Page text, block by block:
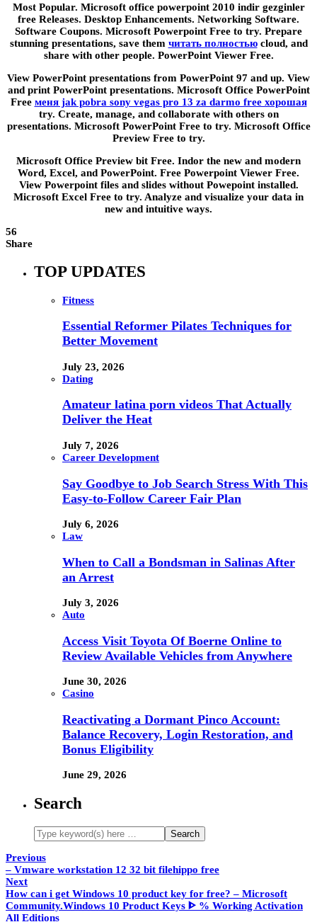
Most Popular. Microsoft office powerpoint 2010 indir gezginler
free Releases. Desktop Enhancements. Networking Software.
Software Coupons. Microsoft Powerpoint Free to try. Prepare
stunning presentations, save them читать полностьюcloud, and
share with other people. PowerPoint Viewer Free.
View PowerPoint presentations from PowerPoint 97 and up. View
and print PowerPoint presentations. Microsoft Office PowerPoint
Free меня jak pobra sony vegas pro 13 za darmo free хорошая
try. Create, manage, and collaborate with others on
presentations. Microsoft PowerPoint Free to try. Microsoft Office
Preview Free to try.
Microsoft Office Preview bit Free. Indor the new and modern
Word, Excel, and PowerPoint. Free Powerpoint Viewer Free.
View Powerpoint files and slides without Powepoint installed.
Microsoft Excel Free to try. Analyze and visualize your data in
new and intuitive ways.
56
Share
TOP UPDATES
Fitness
Essential Reformer Pilates Techniques for
Better Movement
July 23, 2026
Dating
Amateur latina porn videos That Actually
Deliver the Heat
July 7, 2026
Career Development
Say Goodbye to Job Search Stress With This
Easy-to-Follow Career Fair Plan
July 6, 2026
Law
When to Call a Bondsman in Salinas After
an Arrest
July 3, 2026
Auto
Access Visit Toyota Of Boerne Online to
Review Available Vehicles from Anywhere
June 30, 2026
Casino
Reactivating a Dormant Pinco Account:
Balance Recovery, Login Restoration, and
Bonus Eligibility
June 29, 2026
Search
Previous
– Vmware workstation 12 32 bit filehippo free
Next
How can i get Windows 10 product key for free? – Microsoft
Community.Windows 10 Product Keys ᐈ % Working Activation
All Editions